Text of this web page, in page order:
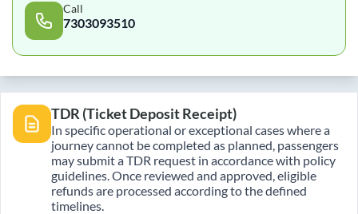
Call
7303093510
TDR (Ticket Deposit Receipt)
In specific operational or exceptional cases where a
journey cannot be completed as planned, passengers
may submit a TDR request in accordance with policy
guidelines. Once reviewed and approved, eligible
refunds are processed according to the defined
timelines.